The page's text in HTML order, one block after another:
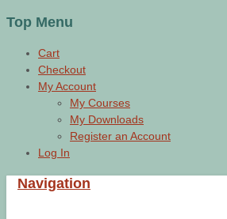
Top Menu
Cart
Checkout
My Account
My Courses
My Downloads
Register an Account
Log In
Navigation